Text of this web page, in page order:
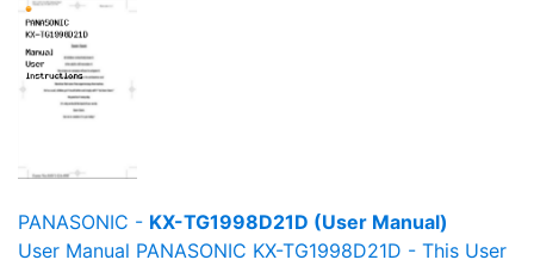
PANASONIC - KX-TG1998D21D (User Manual)
User Manual PANASONIC KX-TG1998D21D - This User